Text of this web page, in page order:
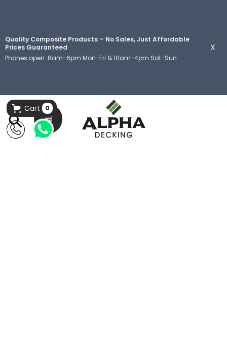
Quality Composite Products – No Sales, Just Affordable
Prices Guaranteed
Phones open: 8am-6pm Mon-Fri & 10am-4pm Sat-Sun
X
Cart 0